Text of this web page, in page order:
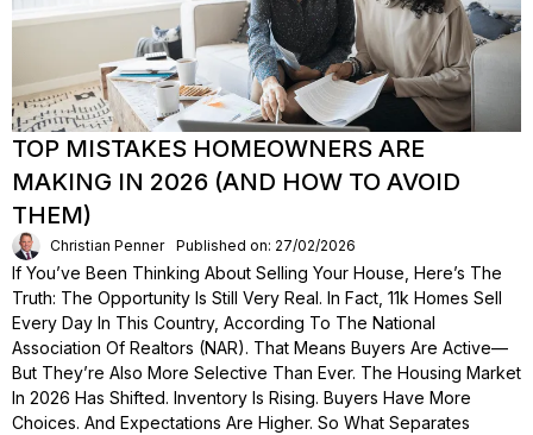
TOP MISTAKES HOMEOWNERS ARE
MAKING IN 2026 (AND HOW TO AVOID
THEM)
Christian Penner Published on: 27/02/2026
If You’ve Been Thinking About Selling Your House, Here’s The
Truth: The Opportunity Is Still Very Real. In Fact, 11k Homes Sell
Every Day In This Country, According To The National
Association Of Realtors (NAR). That Means Buyers Are Active—
But They’re Also More Selective Than Ever. The Housing Market
In 2026 Has Shifted. Inventory Is Rising. Buyers Have More
Choices. And Expectations Are Higher. So What Separates